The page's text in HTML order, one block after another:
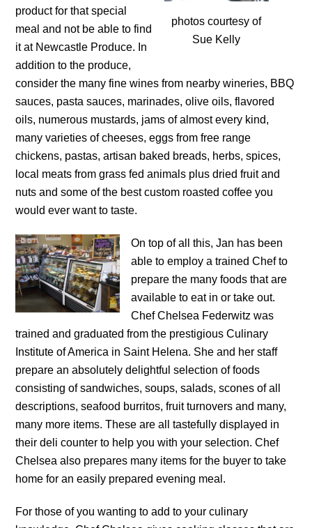
photos courtesy of
Sue Kelly
product for that special
meal and not be able to find
it at Newcastle Produce. In
addition to the produce,
consider the many fine wines from nearby wineries, BBQ
sauces, pasta sauces, marinades, olive oils, flavored
oils, numerous mustards, jams of almost every kind,
many varieties of cheeses, eggs from free range
chickens, pastas, artisan baked breads, herbs, spices,
local meats from grass fed animals plus dried fruit and
nuts and some of the best custom roasted coffee you
would ever want to taste.
On top of all this, Jan has been
able to employ a trained Chef to
prepare the many foods that are
available to eat in or take out.
Chef Chelsea Federwitz was
trained and graduated from the prestigious Culinary
Institute of America in Saint Helena. She and her staff
prepare an absolutely delightful selection of foods
consisting of sandwiches, soups, salads, scones of all
descriptions, seafood burritos, fruit turnovers and many,
many more items. These are all tastefully displayed in
their deli counter to help you with your selection. Chef
Chelsea also prepares many items for the buyer to take
home for an easily prepared evening meal.
For those of you wanting to add to your culinary